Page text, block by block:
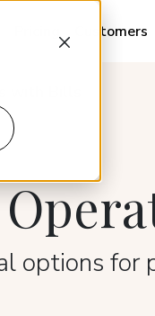
Customers
options for